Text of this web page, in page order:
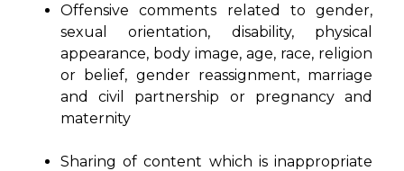
Offensive comments related to gender,
sexual orientation, disability, physical
appearance, body image, age, race, religion
or belief, gender reassignment, marriage
and civil partnership or pregnancy and
maternity
Sharing of content which is inappropriate